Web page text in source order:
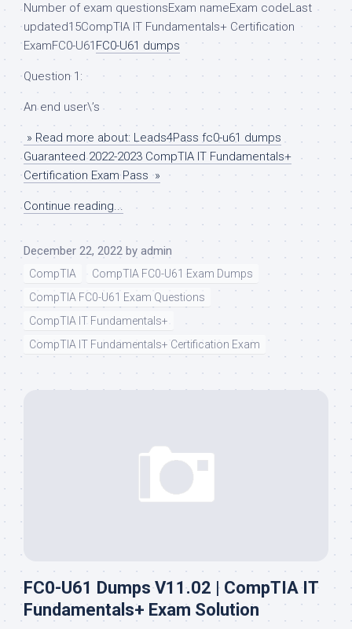
Number of exam questionsExam nameExam codeLast
updated15CompTIA IT Fundamentals+ Certification
ExamFC0-U61 FC0-U61 dumps
Question 1:
An end user\’s
» Read more about: Leads4Pass fc0-u61 dumps
Guaranteed 2022-2023 CompTIA IT Fundamentals+
Certification Exam Pass »
Continue reading...
December 22, 2022 by admin
CompTIA
CompTIA FC0-U61 Exam Dumps
CompTIA FC0-U61 Exam Questions
CompTIA IT Fundamentals+
CompTIA IT Fundamentals+ Certification Exam
FC0-U61 Dumps V11.02 | CompTIA IT
Fundamentals+ Exam Solution